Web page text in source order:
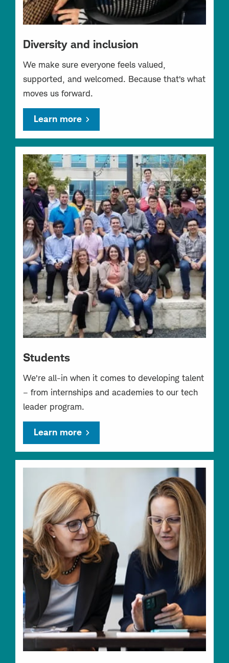
Diversity and inclusion
We make sure everyone feels valued,
supported, and welcomed. Because that’s what
moves us forward.
Learn more
Students
We’re all-in when it comes to developing talent
– from internships and academies to our tech
leader program.
Learn more